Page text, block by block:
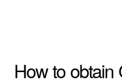
How to obtain